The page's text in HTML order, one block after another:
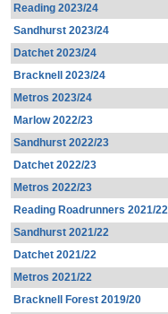
Reading 2023/24
Sandhurst 2023/24
Datchet 2023/24
Bracknell 2023/24
Metros 2023/24
Marlow 2022/23
Sandhurst 2022/23
Datchet 2022/23
Metros 2022/23
Reading Roadrunners 2021/22
Sandhurst 2021/22
Datchet 2021/22
Metros 2021/22
Bracknell Forest 2019/20